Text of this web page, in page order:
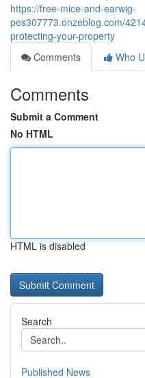
https://free-mice-and-earwig-
pes307773.onzeblog.com/
protecting-your-property
Comments
Who
Comments
Submit a Comment
No HTML
HTML is disabled
Search
Published News